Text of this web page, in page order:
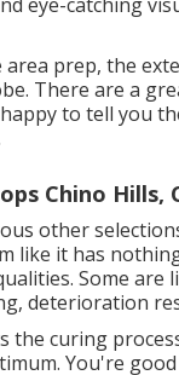
prep, the
There are a
to tell you
Chino Hills,
other
like it has
Some
deterioration
the curing
You're